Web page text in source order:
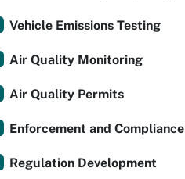
Vehicle Emissions Testing
Air Quality Monitoring
Air Quality Permits
Enforcement and Compliance
Regulation Development